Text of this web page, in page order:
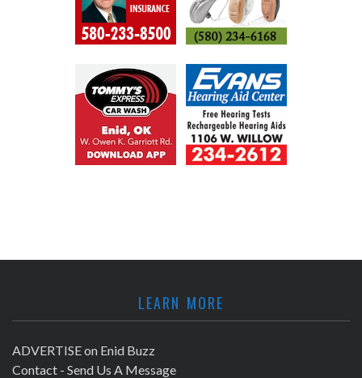
LEARN MORE
ADVERTISE on Enid Buzz
Contact - Send Us A Message